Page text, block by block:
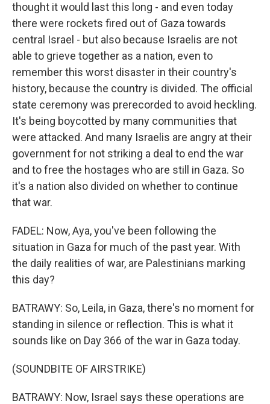
thought it would last this long - and even today
there were rockets fired out of Gaza towards
central Israel - but also because Israelis are not
able to grieve together as a nation, even to
remember this worst disaster in their country's
history, because the country is divided. The official
state ceremony was prerecorded to avoid heckling.
It's being boycotted by many communities that
were attacked. And many Israelis are angry at their
government for not striking a deal to end the war
and to free the hostages who are still in Gaza. So
it's a nation also divided on whether to continue
that war.
FADEL: Now, Aya, you've been following the
situation in Gaza for much of the past year. With
the daily realities of war, are Palestinians marking
this day?
BATRAWY: So, Leila, in Gaza, there's no moment for
standing in silence or reflection. This is what it
sounds like on Day 366 of the war in Gaza today.
(SOUNDBITE OF AIRSTRIKE)
BATRAWY: Now, Israel says these operations are